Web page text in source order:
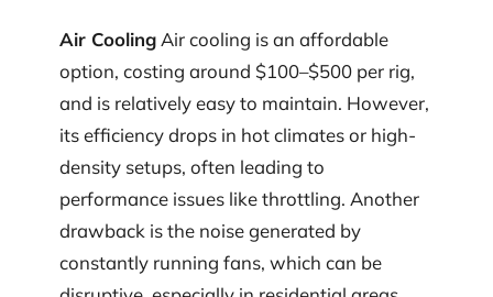
Air Cooling Air cooling is an affordable
option, costing around $100–$500 per rig,
and is relatively easy to maintain. However,
its efficiency drops in hot climates or high-
density setups, often leading to
performance issues like throttling. Another
drawback is the noise generated by
constantly running fans, which can be